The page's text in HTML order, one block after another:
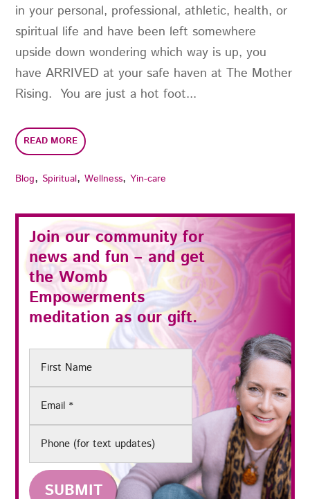
Blog, Spiritual,Wellness,Yin-care
in your personal, professional, athletic, health, or
spiritual life and have been left somewhere
upside down wondering which way is up, you
have ARRIVED at your safe haven at The Mother
Rising. You are just a hot foot...
READ MORE
Join our community for
news and fun – and get
theWomb
Empowerments
meditation as our gift.
First
Email(Required)
Phone